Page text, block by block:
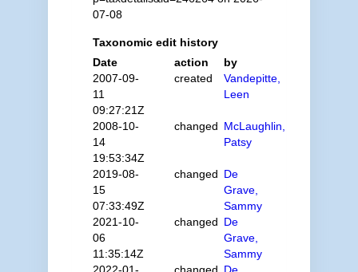
07-08
Taxonomic edit history
Date
action
by
2007-09-
11
09:27:21Z
created
Vandepitte,
Leen
2008-10-
14
19:53:34Z
changed McLaughlin,
Patsy
2019-08-
15
07:33:49Z
changed De
Grave,
Sammy
2021-10-
06
11:35:14Z
changed De
Grave,
Sammy